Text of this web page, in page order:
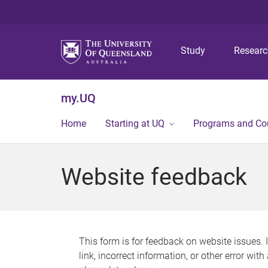
Study
my.UQ
Home Starting at UQ Programs and
Website feedback
This form is for feedback on website issues.
link, incorrect information, or other error with